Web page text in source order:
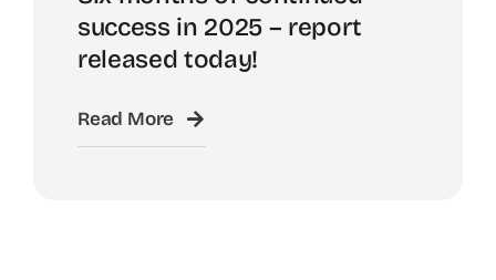
success in 2025 – report
released today!
Read More